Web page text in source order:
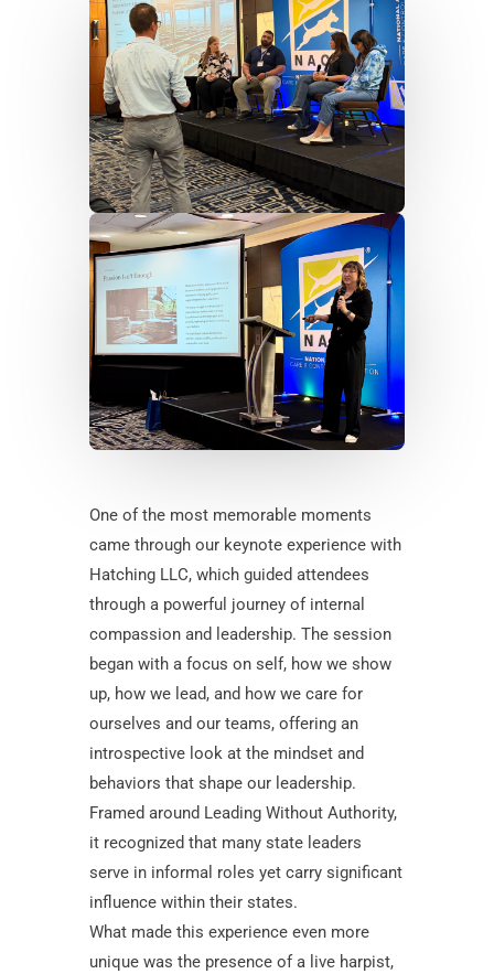
One of the most memorable moments
came through our keynote experience with
Hatching LLC, which guided attendees
through a powerful journey of internal
compassion and leadership. The session
began with a focus on self, how we show
up, how we lead, and how we care for
ourselves and our teams, offering an
introspective look at the mindset and
behaviors that shape our leadership.
Framed around Leading Without Authority,
it recognized that many state leaders
serve in informal roles yet carry significant
influence within their states.
What made this experience even more
unique was the presence of a live harpist,